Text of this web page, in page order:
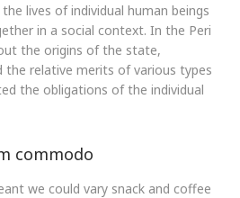
lives of individual human beings
in a social context. In the Peri
the origins of the state,
the relative merits of various types
the obligations of the individual
commodo
we could vary snack and coffee